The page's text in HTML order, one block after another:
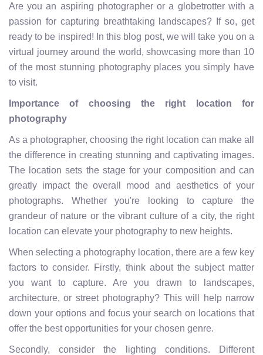
Are you an aspiring photographer or a globetrotter with a
passion for capturing breathtaking landscapes? If so, get
ready to be inspired! In this blog post, we will take you on a
virtual journey around the world, showcasing more than 10
of the most stunning photography places you simply have
to visit.
Importance of choosing the right location for
photography
As a photographer, choosing the right location can make all
the difference in creating stunning and captivating images.
The location sets the stage for your composition and can
greatly impact the overall mood and aesthetics of your
photographs. Whether you're looking to capture the
grandeur of nature or the vibrant culture of a city, the right
location can elevate your photography to new heights.
When selecting a photography location, there are a few key
factors to consider. Firstly, think about the subject matter
you want to capture. Are you drawn to landscapes,
architecture, or street photography? This will help narrow
down your options and focus your search on locations that
offer the best opportunities for your chosen genre.
Secondly, consider the lighting conditions. Different